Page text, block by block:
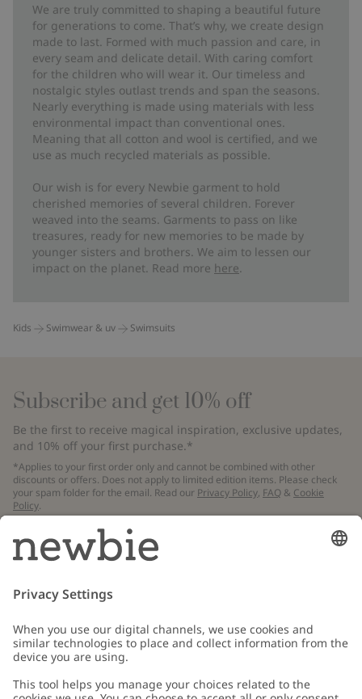
We are truly committed to shaping a beautiful future
for generations to come. That’s why, we create design
made to last. Formed with much passion and care, in
every seam and delicate detail. With caring comfort
for the children who will wear it. Our timeless and
nostalgic styles outlast trends and span the seasons.
Nearly everything is made using materials with less
environmental impact than conventional ones.
Meaning that all cotton and wool is certified, and we
use as much recycled materials as possible.
Our wish is for every Newbie garment to hold
cherished memories of several children. Forever
weaved into the seams. Garments to pass on like
treasures, ready for new memories to be made by
younger sisters and brothers. We aim to lessen our
impact on the planet. Read more here
Kids Swimwear & uv Swimsuits
Subscribe and get 10% off
Be the first to receive magical inspiration, exclusive updates,
and 10% off your first purchase.*
*Applies to your first order only and cannot be combined with other
discounts or offers. Does not apply to limited edition items. Please check
your spam folder for the email. Read our Privacy Policy, FAQ & Cookie
Policy.
Email